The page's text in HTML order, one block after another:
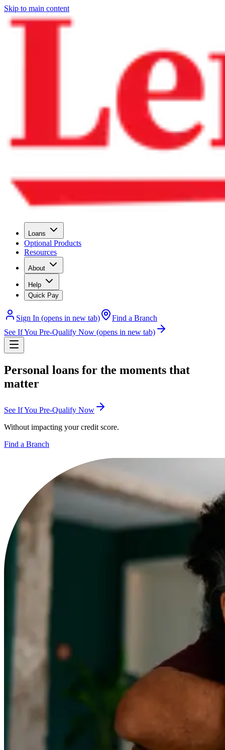
Skip to main content
Loans
Optional Products
Resources
About
Help
Quick Pay
Sign In (opens in new tab)
Find a Branch
See If You Pre-Qualify Now (opens in new tab)
Personal loans for the moments that
matter
See If You Pre-Qualify Now
Without impacting your credit score.
Find a Branch